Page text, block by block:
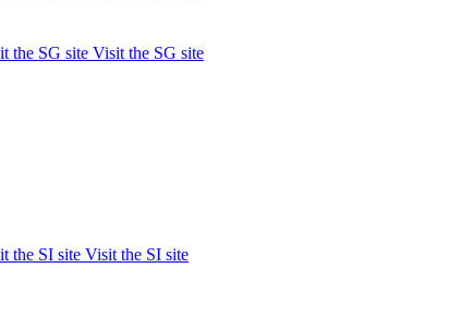
Visit the SG site
Visit the SI site